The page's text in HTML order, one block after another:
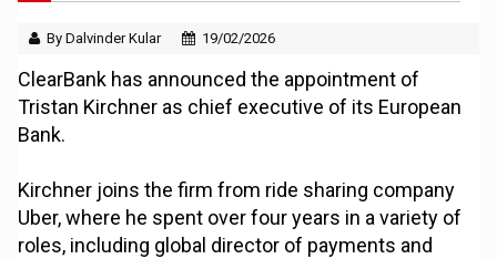
By Dalvinder Kular 19/02/2026
ClearBank has announced the appointment of
Tristan Kirchner as chief executive of its European
Bank.
Kirchner joins the firm from ride sharing company
Uber, where he spent over four years in a variety of
roles, including global director of payments and